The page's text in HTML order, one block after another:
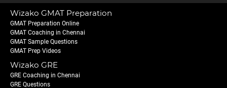
Wizako GMAT Preparation
GMAT Preparation Online
GMAT Coaching in Chennai
GMAT Sample Questions
GMAT Prep Videos
Wizako GRE
GRE Coaching in Chennai
GRE Questions